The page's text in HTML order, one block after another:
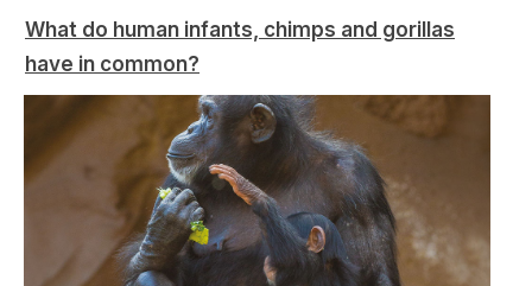
What do human infants, chimps and gorillas
have in common?